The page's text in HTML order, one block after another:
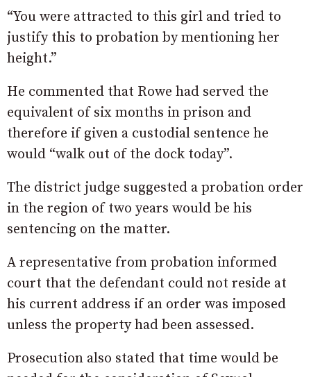
“You were attracted to this girl and tried to
justify this to probation by mentioning her
height.”
He commented that Rowe had served the
equivalent of six months in prison and
therefore if given a custodial sentence he
would “walk out of the dock today”.
The district judge suggested a probation order
in the region of two years would be his
sentencing on the matter.
A representative from probation informed
court that the defendant could not reside at
his current address if an order was imposed
unless the property had been assessed.
Prosecution also stated that time would be